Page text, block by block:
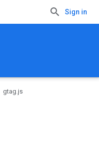
Sign in
gtag.js